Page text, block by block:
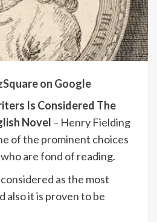
on Google
Is Considered The
Novel – Henry Fielding
of the prominent choices
are fond of reading.
as the most
also it is proven to be